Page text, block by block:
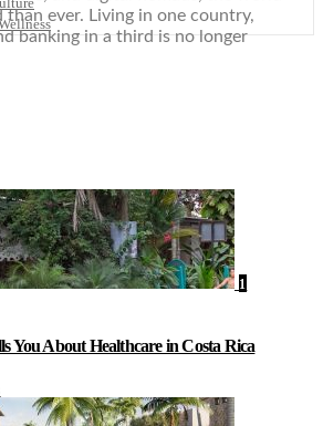
than ever. Living in one country,
banking in a third is no longer
1
You About Healthcare in Costa Rica